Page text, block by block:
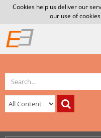
Cookies help us deliver our
our use of